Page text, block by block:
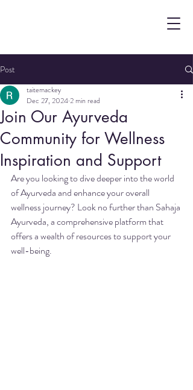
Post
Join Our Ayurveda
Community for Wellness
Inspiration and Support
taitemackey
Dec 27, 20242 min read
Are you looking to dive deeper into the world
of Ayurveda and enhance your overall
wellness journey? Look no further than Sahaja
Ayurveda, a comprehensive platform that
offers a wealth of resources to support your
well-being.